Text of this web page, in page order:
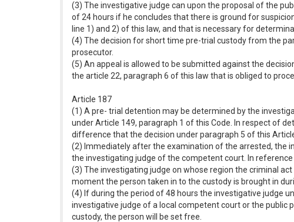
(3) The investigative judge can upon the proposal of the
of 24 hours if he concludes that there is ground for
line 1) and 2) of this law, and that is necessary for
(4) The decision for short time pre-trial custody from the
prosecutor.
(5) An appeal is allowed to be submitted against the
the article 22, paragraph 6 of this law that is obliged to
Article 187
(1) A pre- trial detention may be determined by the
under Article 149, paragraph 1 of this Code. In respect of
difference that the decision under paragraph 5 of this
(2) Immediately after the examination of the arrested, the
the investigating judge of the competent court. In
(3) The investigating judge on whose region the criminal
moment the person taken in to the custody is brought in
(4) If during the period of 48 hours the investigative judge
investigative judge of a local competent court or the
custody, the person will be set free.